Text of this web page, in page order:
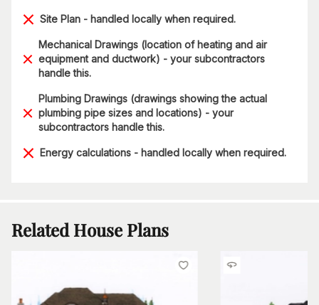
Site Plan - handled locally when required.
Mechanical Drawings (location of heating and air
equipment and ductwork) - your subcontractors
handle this.
Plumbing Drawings (drawings showing the actual
plumbing pipe sizes and locations) - your
subcontractors handle this.
Energy calculations - handled locally when required.
Related House Plans